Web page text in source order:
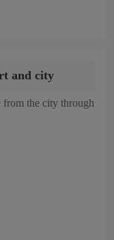
and city
from the city through